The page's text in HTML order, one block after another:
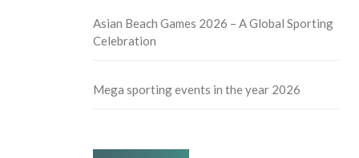
Asian Beach Games 2026 – A Global Sporting
Celebration
Mega sporting events in the year 2026